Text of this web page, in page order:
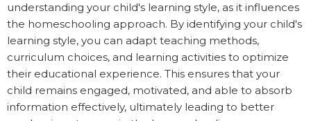
understanding your child's learning style, as it influences
the homeschooling approach. By identifying your child's
learning style, you can adapt teaching methods,
curriculum choices, and learning activities to optimize
their educational experience. This ensures that your
child remains engaged, motivated, and able to absorb
information effectively, ultimately leading to better